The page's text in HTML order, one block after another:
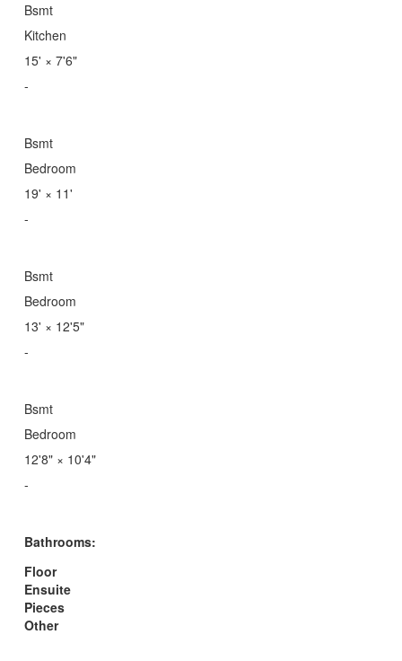
Bsmt
Kitchen
15' × 7'6"
-
Bsmt
Bedroom
19' × 11'
-
Bsmt
Bedroom
13' × 12'5"
-
Bsmt
Bedroom
12'8"× 10'4"
-
Bathrooms:
Floor
Ensuite
Pieces
Other